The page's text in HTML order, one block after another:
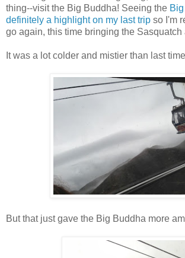
thing--visit the Big Buddha! Seeing the
definitely a highlight on my last trip so I'm
go again, this time bringing the
It was a lot colder and mistier than last
But that just gave the Big Buddha more